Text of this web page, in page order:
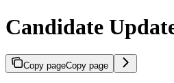
Candidate
Copy pageCopy page